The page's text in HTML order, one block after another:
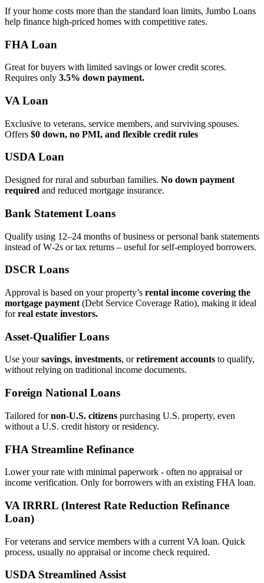
If your home costs more than the standard loan limits, Jumbo Loans
help finance high‑priced homes with competitive rates.
FHA Loan
Great for buyers with limited savings or lower credit scores.
Requires only 3.5% down payment.
VA Loan
Exclusive to veterans, service members, and surviving spouses.
Offers $0 down, no PMI, and flexible credit rules
USDA Loan
Designed for rural and suburban families. No down payment
required and reduced mortgage insurance.
Bank Statement Loans
Qualify using 12–24 months of business or personal bank statements
instead of W‑2s or tax returns – useful for self‑employed borrowers.
DSCR Loans
Approval is based on your property’s rental income covering the
mortgage payment (Debt Service Coverage Ratio), making it ideal
forreal estate investors.
Asset‑Qualifier Loans
Use yoursavings, investments, orretirement accounts to qualify,
without relying on traditional income documents.
Foreign National Loans
Tailored fornon‑U.S. citizens purchasing U.S. property, even
without a U.S. credit history or residency.
FHA Streamline Refinance
Lower your rate with minimal paperwork - often no appraisal or
income verification. Only for borrowers with an existing FHA loan.
VA IRRRL (Interest Rate Reduction Refinance
Loan)
For veterans and service members with a current VA loan. Quick
process, usually no appraisal or income check required.
USDA Streamlined Assist